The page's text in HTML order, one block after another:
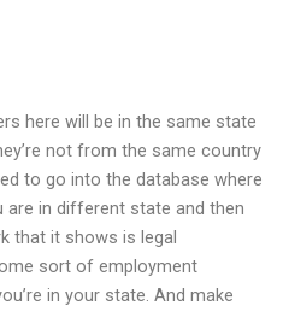
here will be in the same state
not from the same country
to go into the database where
are in different state and then
that it shows is legal
sort of employment
in your state. And make